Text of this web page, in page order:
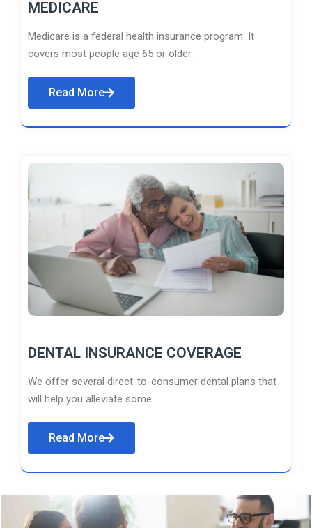
MEDICARE
Medicare is a federal health insurance program. It
covers most people age 65 or older.
Read More
DENTAL INSURANCE COVERAGE
We offer several direct-to-consumer dental plans that
will help you alleviate some.
Read More